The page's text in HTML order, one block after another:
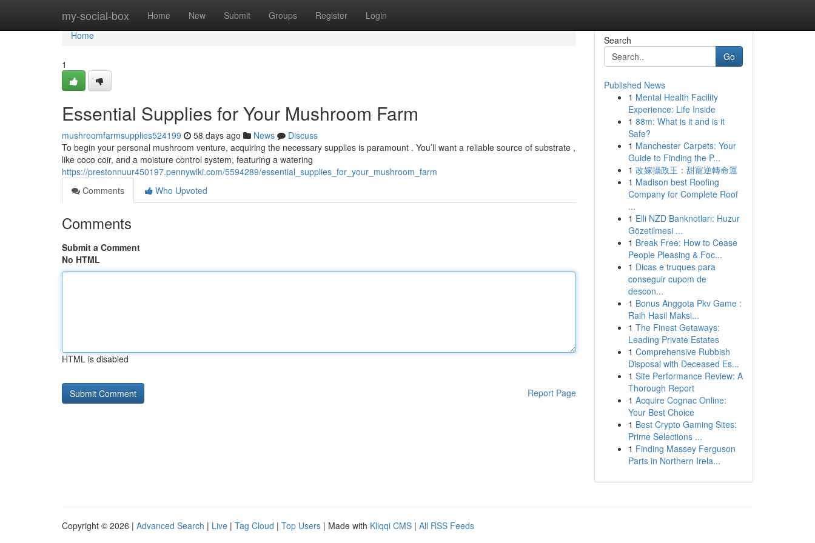
my-social-box Home New Submit Groups Register Login
Home
Home
1
Essential Supplies for Your Mushroom Farm
mushroomfarmsupplies524199 58 days ago News
Discuss
To begin your personal mushroom venture, acquiring the necessary supplies is paramount . You’ll want a reliable source of substrate ,
like coco coir, and a moisture control system, featuring a watering
https://prestonnuur450197.pennywiki.com/5594289/essential_supplies_for_your_mushroom_farm
Comments
Who Upvoted
Comments
Submit a Comment
No HTML
HTML is disabled
Report Page
Search
Go
Published News
1 Mental Health Facility
Experience: Life Inside
1 88m: What is it and is it
Safe?
1 Manchester Carpets: Your
Guide to Finding the P...
1 改嫁攝政王：甜寵逆轉命運
1 Madison best Roofing
Company for Complete Roof
...
1 Elli NZD Banknotları: Huzur
Gözetilmesi ...
1 Break Free: How to Cease
People Pleasing & Foc...
1 Dicas e truques para
conseguir cupom de
descon...
1 Bonus Anggota Pkv Game :
Raih Hasil Maksi...
1 The Finest Getaways:
Leading Private Estates
1 Comprehensive Rubbish
Disposal with Deceased Es...
1 Site Performance Review: A
Thorough Report
1 Acquire Cognac Online:
Your Best Choice
1 Best Crypto Gaming Sites:
Prime Selections ...
1 Finding Massey Ferguson
Parts in Northern Irela...
Copyright © 2026 | Advanced Search | Live | Tag Cloud | Top Users | Made with Kliqqi CMS | All RSS Feeds